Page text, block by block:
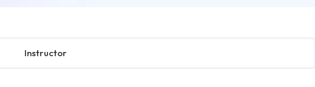
Instructor